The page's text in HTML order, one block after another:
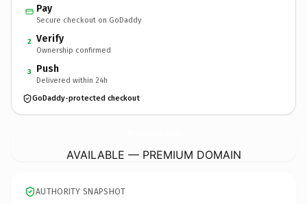
Pay
Secure checkout on GoDaddy
2 Verify
Ownership confirmed
3 Push
Delivered within 24h
GoDaddy-protected checkout
AVAILABLE — PREMIUM DOMAIN
AUTHORITY SNAPSHOT